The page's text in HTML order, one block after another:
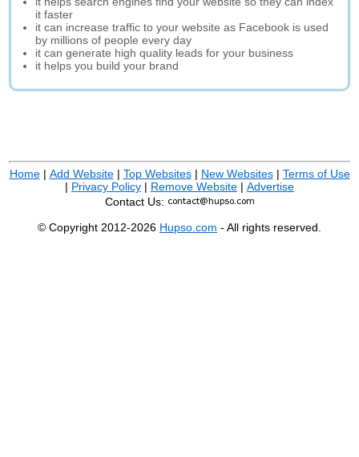
it faster
it can increase traffic to your website as Facebook is used
by millions of people every day
it can generate high quality leads for your business
it helps you build your brand
Home| Add Website| Top Websites| New Websites| Terms of Use
| Privacy Policy | Remove Website | Advertise
Contact Us:
© Copyright 2012-2026 Hupso.com - All rights reserved.